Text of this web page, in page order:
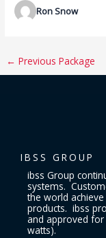
Ron Snow
← Previous Package
IBSS GROUP
ibss Group
systems.
the world
products. ibss
and approved
watts).